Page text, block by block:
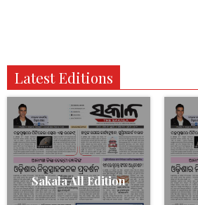
Latest Editions
Sakala All Edition